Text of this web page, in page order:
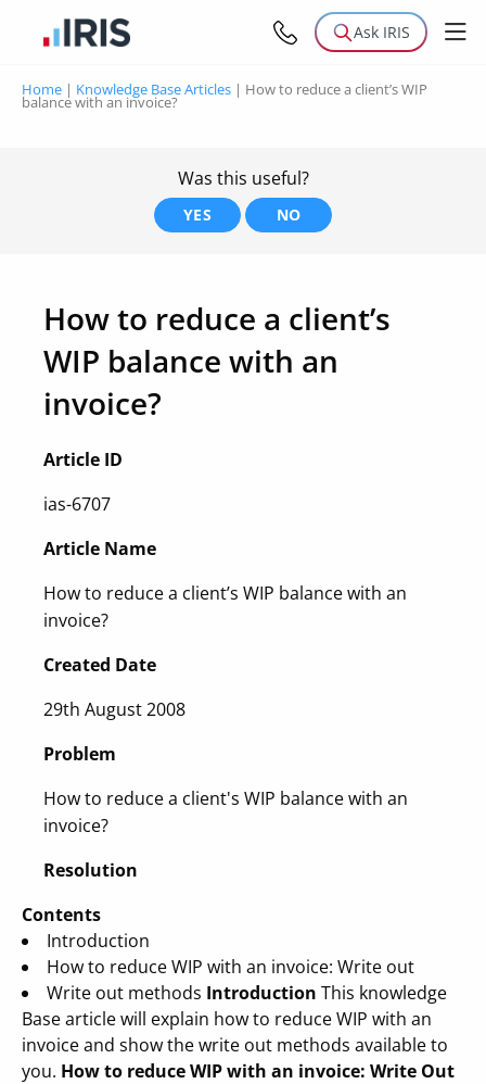
Ask IRIS
Home | Knowledge Base Articles | How to reduce a client’s WIP
balance with an invoice?
Was this useful?
YES NO
How to reduce a client’s
WIP balance with an
invoice?
Article ID
ias-6707
Article Name
How to reduce a client’s WIP balance with an
invoice?
Created Date
29th August 2008
Problem
How to reduce a client's WIP balance with an
invoice?
Resolution
Contents
Introduction
How to reduce WIP with an invoice: Write out
Write out methods Introduction This knowledge
Base article will explain how to reduce WIP with an
invoice and show the write out methods available to
you. How to reduce WIP with an invoice: Write Out